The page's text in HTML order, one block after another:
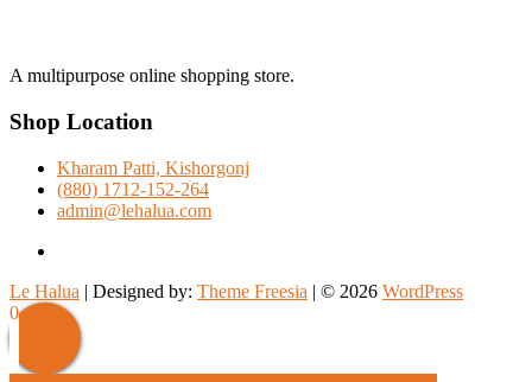
A multipurpose online shopping store.
Shop Location
Kharam Patti, Kishorgonj
(880) 1712-152-264
admin@lehalua.com
Le Halua | Designed by: Theme Freesia | © 2026 WordPress
Scroll
Up
0